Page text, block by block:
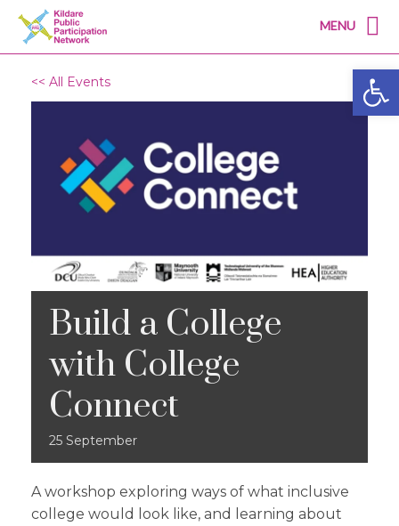
<< All Events
Build a College
with College
Connect
25 September
A workshop exploring ways of what inclusive
college would look like, and learning about
MENU